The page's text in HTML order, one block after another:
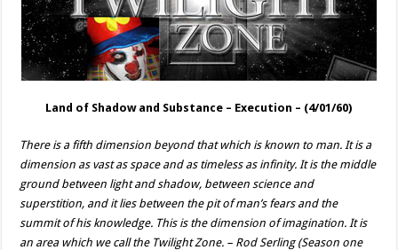
Land of Shadow and Substance – Execution – (4/01/60)
There is a fifth dimension beyond that which is known to man. It is a
dimension as vast as space and as timeless as infinity. It is the middle
ground between light and shadow, between science and
superstition, and it lies between the pit of man’s fears and the
summit of his knowledge. This is the dimension of imagination. It is
an area which we call the Twilight Zone. – Rod Serling (Season one